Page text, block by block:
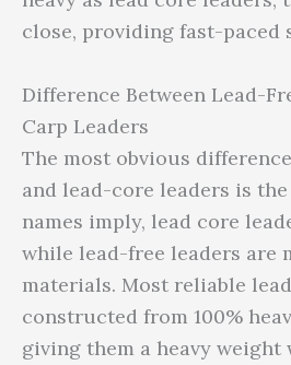
close, providing fast-paced
Difference Between Lead-
Carp Leaders
The most obvious
and lead-core leaders is
names imply, lead core
while lead-free leaders are
materials. Most reliable
constructed from 100%
giving them a heavy